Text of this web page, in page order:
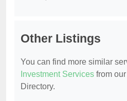
Other Listings
You can find more similar
Investment Services from
Directory.